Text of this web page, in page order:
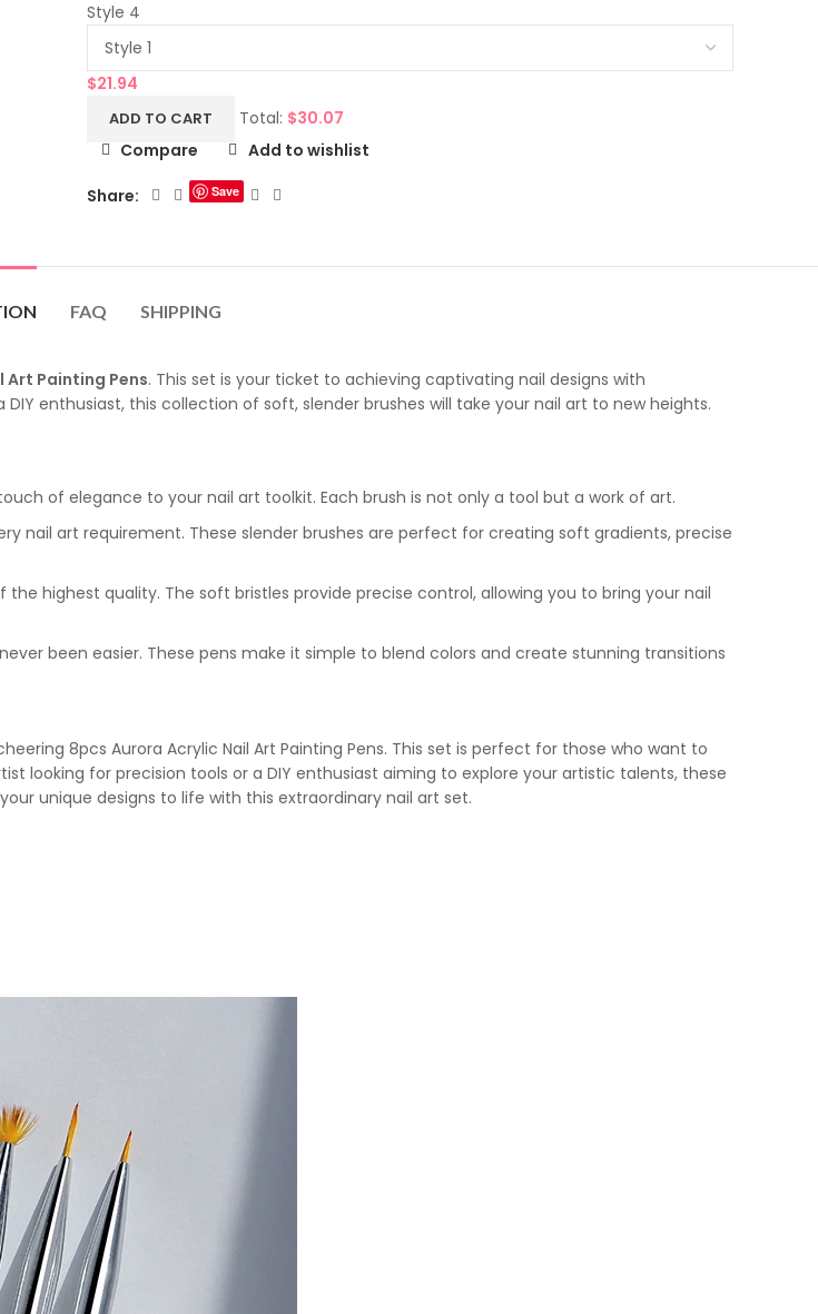
Style 4
$21.94
ADD TO CART Total: $30.07
Compare
Add to wishlist
Share: Save
FAQ SHIPPING
Art Painting Pens. This set is your ticket to achieving captivating nail designs with
enthusiast, this collection of soft, slender brushes will take your nail art to new heights.
of elegance to your nail art toolkit. Each brush is not only a tool but a work of art.
nail art requirement. These slender brushes are perfect for creating soft gradients, precise
highest quality. The soft bristles provide precise control, allowing you to bring your nail
been easier. These pens make it simple to blend colors and create stunning transitions
8pcs Aurora Acrylic Nail Art Painting Pens. This set is perfect for those who want to
looking for precision tools or a DIY enthusiast aiming to explore your artistic talents, these
unique designs to life with this extraordinary nail art set.